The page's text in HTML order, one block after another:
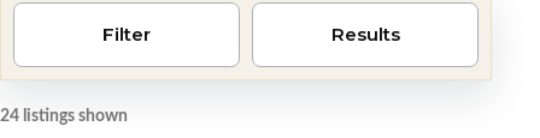
Filter Results
24 listings shown